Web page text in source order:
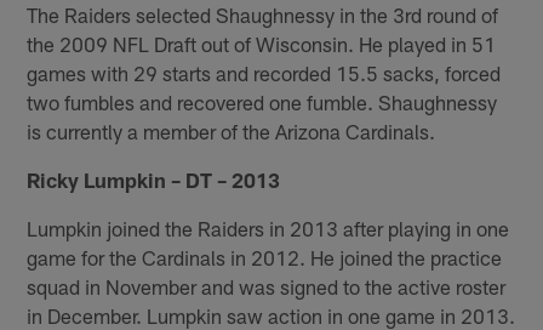
The Raiders selected Shaughnessy in the 3rd round of
the 2009 NFL Draft out of Wisconsin. He played in 51
games with 29 starts and recorded 15.5 sacks, forced
two fumbles and recovered one fumble. Shaughnessy
is currently a member of the Arizona Cardinals.
Ricky Lumpkin – DT – 2013
Lumpkin joined the Raiders in 2013 after playing in one
game for the Cardinals in 2012. He joined the practice
squad in November and was signed to the active roster
in December. Lumpkin saw action in one game in 2013.